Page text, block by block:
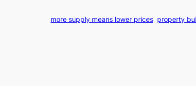
more supply means lower prices property